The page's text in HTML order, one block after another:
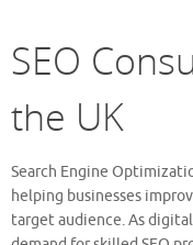
SEO
the UK
Search Engine
helping businesses
target audience. As